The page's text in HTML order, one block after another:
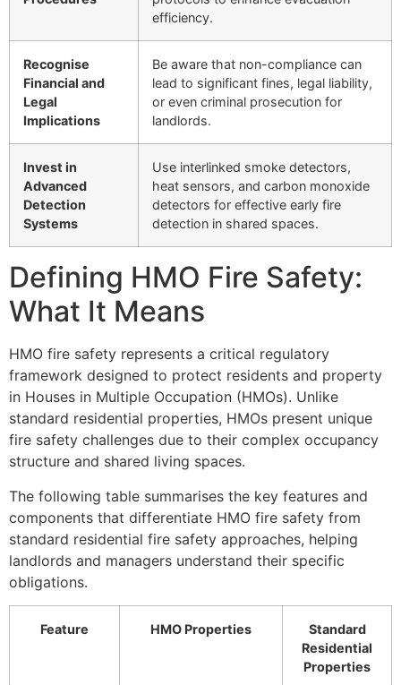
efficiency.
Recognise
Financial and
Legal
Implications
Be aware that non-compliance can
lead to significant fines, legal liability,
or even criminal prosecution for
landlords.
Invest in
Advanced
Detection
Systems
Use interlinked smoke detectors,
heat sensors, and carbon monoxide
detectors for effective early fire
detection in shared spaces.
Defining HMO Fire Safety:
What It Means
HMO fire safety represents a critical regulatory
framework designed to protect residents and property
in Houses in Multiple Occupation (HMOs). Unlike
standard residential properties, HMOs present unique
fire safety challenges due to their complex occupancy
structure and shared living spaces.
The following table summarises the key features and
components that differentiate HMO fire safety from
standard residential fire safety approaches, helping
landlords and managers understand their specific
obligations.
Feature HMO Properties
Standard
Residential
Properties